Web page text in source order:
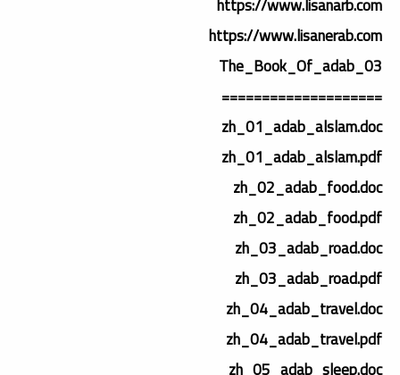
https://www.lisanerab.com
03_The_Book_Of_adab
====================
zh_01_adab_alslam.doc
zh_01_adab_alslam.pdf
zh_02_adab_food.doc
zh_02_adab_food.pdf
zh_03_adab_road.doc
zh_03_adab_road.pdf
zh_04_adab_travel.doc
zh_04_adab_travel.pdf